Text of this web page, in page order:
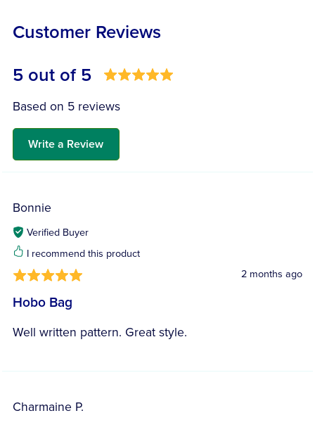
Customer Reviews
5 out of 5
Based on 5 reviews
Write a Review
Bonnie
Verified Buyer
I recommend this product
2 months ago
Hobo Bag
Well written pattern. Great style.
Charmaine P.